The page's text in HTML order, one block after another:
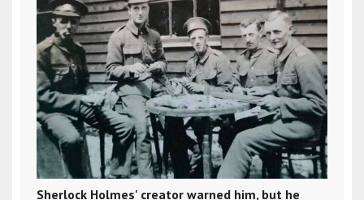
Sherlock Holmes' creator warned him, but he